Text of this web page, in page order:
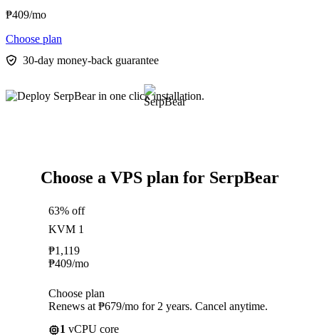
₱409/mo
Choose plan
30-day money-back guarantee
Choose a VPS plan for SerpBear
63% off
KVM 1
₱1,119
₱409/mo
Choose plan
Renews at ₱679/mo for 2 years. Cancel anytime.
1 vCPU core